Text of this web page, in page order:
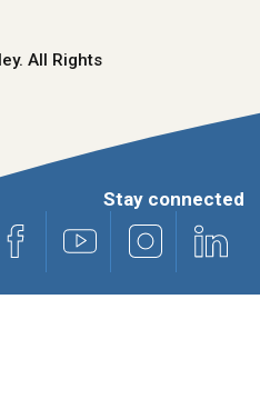
All Rights
Stay connected
Twitter)
Facebook Youtube Instagram